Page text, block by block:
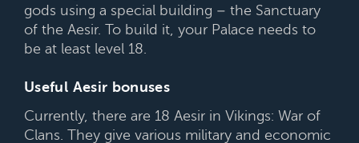
gods using a special building – the Sanctuary
of the Aesir. To build it, your Palace needs to
be at least level 18.
Useful Aesir bonuses
Currently, there are 18 Aesir in Vikings: War of
Clans. They give various military and economic